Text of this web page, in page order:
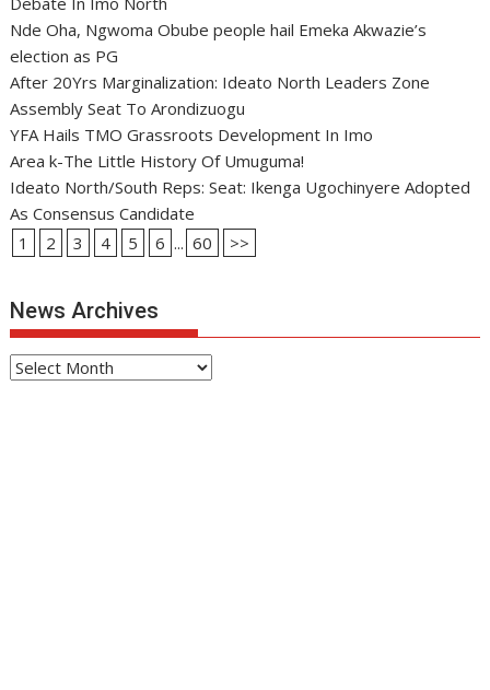
Nde Oha, Ngwoma Obube people hail Emeka Akwazie’s
election as PG
After 20Yrs Marginalization: Ideato North Leaders Zone
Assembly Seat To Arondizuogu
YFA Hails TMO Grassroots Development In Imo
Area k-The Little History Of Umuguma!
Ideato North/South Reps: Seat: Ikenga Ugochinyere Adopted
As Consensus Candidate
1
2 3 4 5 6 ... 60 >>
News Archives
News